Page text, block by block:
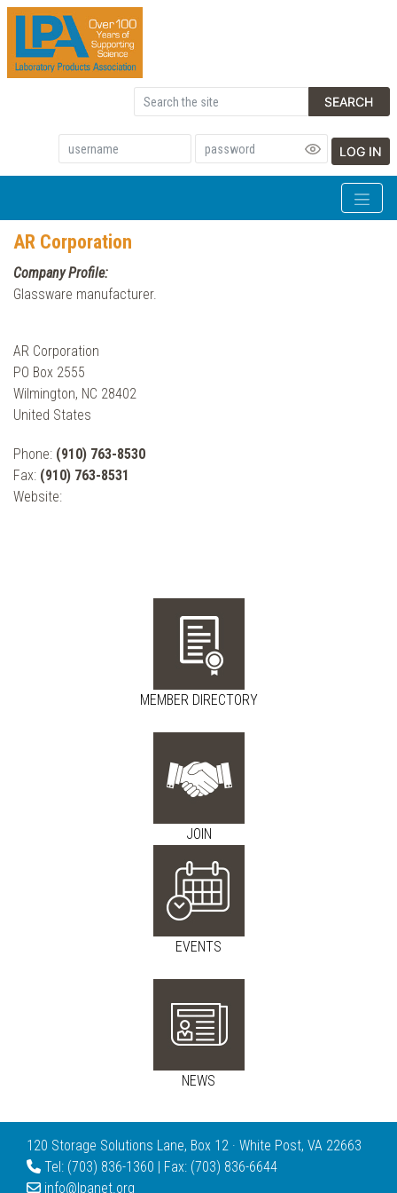
SEARCH
LOG IN
AR Corporation
Company Profile:
Glassware manufacturer.
AR Corporation
PO Box 2555
Wilmington, NC 28402
United States
Phone: (910) 763-8530
Fax: (910) 763-8531
Website:
MEMBER DIRECTORY
JOIN
EVENTS
NEWS
120 Storage Solutions Lane, Box 12 · White Post, VA 22663
Tel: (703) 836-1360 | Fax: (703) 836-6644
info@lpanet.org